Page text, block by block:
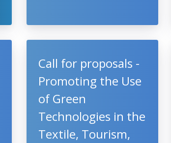
Call for proposals -
Promoting the Use
of Green
Technologies in the
Textile, Tourism,